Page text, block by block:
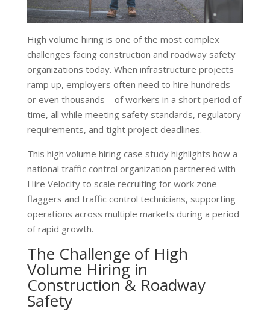
High volume hiring is one of the most complex
challenges facing construction and roadway safety
organizations today. When infrastructure projects
ramp up, employers often need to hire hundreds—
or even thousands—of workers in a short period of
time, all while meeting safety standards, regulatory
requirements, and tight project deadlines.
This high volume hiring case study highlights how a
national traffic control organization partnered with
Hire Velocity to scale recruiting for work zone
flaggers and traffic control technicians, supporting
operations across multiple markets during a period
of rapid growth.
The Challenge of High
Volume Hiring in
Construction & Roadway
Safety